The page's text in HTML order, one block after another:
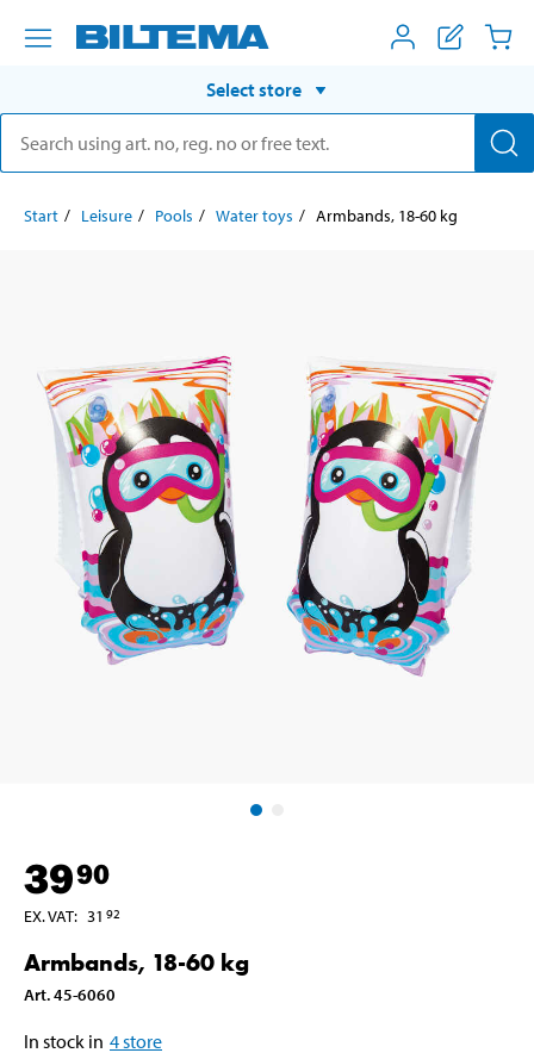
Select store
Start Leisure Pools Water toys Armbands, 18-60 kg
3990
EX. VAT: 31 92
Armbands, 18-60 kg
Art.45-6060
In stock in 4store